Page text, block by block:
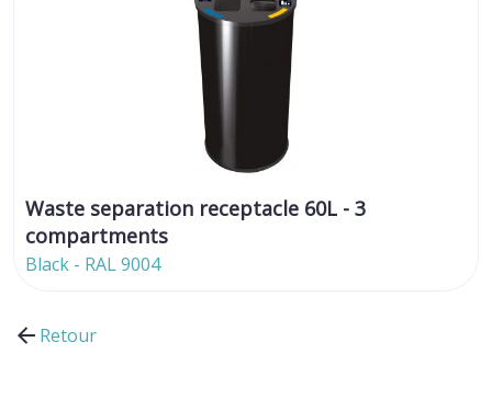
Waste separation receptacle 60L - 3
compartments
Black - RAL 9004
Retour